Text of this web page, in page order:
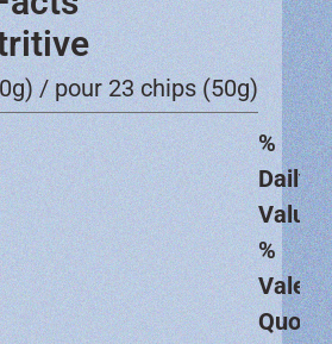
/ pour 23 chips (50g)
%
Daily
Value
%
Valeur